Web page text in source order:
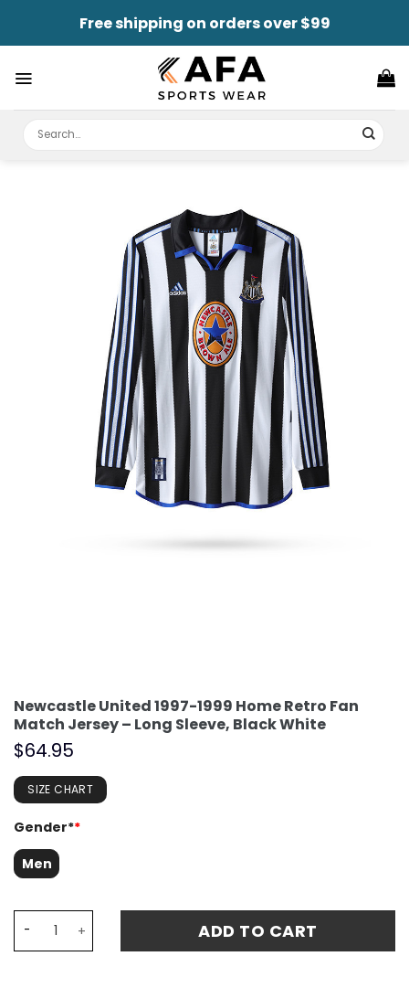
content
Free shipping on orders over $99
for:
Newcastle United 1997-1999 Home Retro Fan
Match Jersey – Long Sleeve, Black White
$64.95
SIZE CHART
Gender**
Men
ADD TO CART